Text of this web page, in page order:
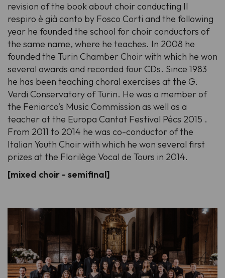
revision of the book about choir conducting Il
respiro è già canto by Fosco Corti and the following
year he founded the school for choir conductors of
the same name, where he teaches. In 2008 he
founded the Turin Chamber Choir with which he won
several awards and recorded four CDs. Since 1983
he has been teaching choral exercises at the G.
Verdi Conservatory of Turin. He was a member of
the Feniarco's Music Commission as well as a
teacher at the Europa Cantat Festival Pécs 2015 .
From 2011 to 2014 he was co-conductor of the
Italian Youth Choir with which he won several first
prizes at the Florilège Vocal de Tours in 2014.
[mixed choir - semifinal]